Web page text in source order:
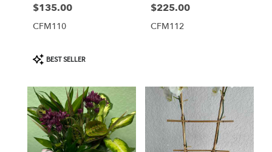
Price:
$135.00
CFM110
Product
Tags:
BEST SELLER
Price:
$225.00
CFM112